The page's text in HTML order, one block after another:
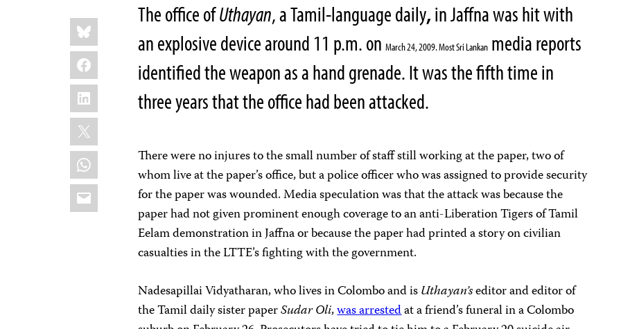
Share
this:
Bluesky
Facebook
LinkedIn
X
WhatsApp
Email
The office ofUthayan, aTamil-language daily,in Jaffna was hit with
an explosive device around 11 p.m. onMarch 24, 2009. Most Sri Lankan media reports
identified the weapon as a hand grenade. It was the fifth time in
three years that the office had been attacked.
There were no injures to the small number of staff still working at the paper, two of
whom live at the paper’s office, but a police officer who was assigned to provide security
for the paper was wounded. Media speculation was that the attack was because the
paper had not given prominent enough coverage to an anti-Liberation Tigers of Tamil
Eelam demonstration in Jaffna or because the paper had printed a story on civilian
casualties in the LTTE’s fighting with the government.
Nadesapillai Vidyatharan, who lives in Colombo and isUthayan’seditor and editor of
the Tamil daily sister paperSudar Oli,was arrestedat a friend’s funeral in a Colombo